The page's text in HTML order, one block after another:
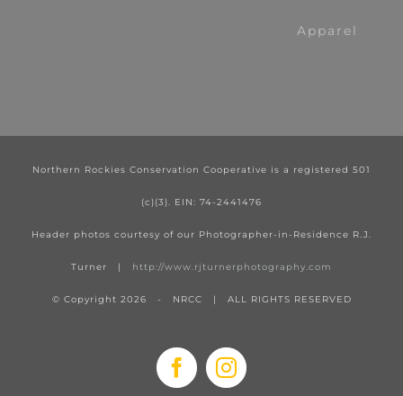
Apparel
Northern Rockies Conservation Cooperative is a registered 501
(c)(3). EIN: 74-2441476
Header photos courtesy of our Photographer-in-Residence R.J.
Turner | http://www.rjturnerphotography.com
© Copyright 2026 - NRCC | ALL RIGHTS RESERVED
FacebookInstagram